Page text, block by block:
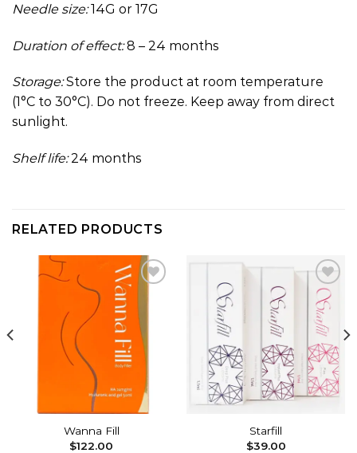
Needle size:14G or 17G
Duration of effect:8 – 24 months
Storage:Store the product at room temperature
(1°C to 30°C). Do not freeze. Keep away from direct
sunlight.
Shelf life:24 months
RELATED PRODUCTS
Add to
wishlist
Wanna Fill
$122.00
Add to
wishlist
Starfill
$39.00